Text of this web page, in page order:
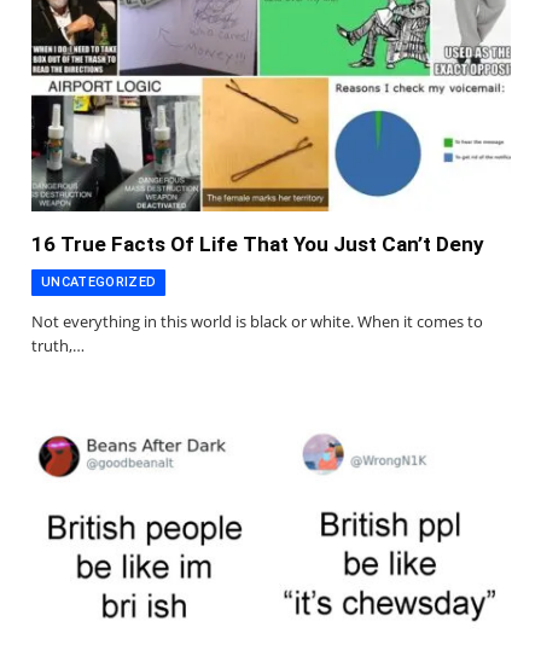
16 True Facts Of Life That You Just Can’t Deny
UNCATEGORIZED
Not everything in this world is black or white. When it comes to
truth,…